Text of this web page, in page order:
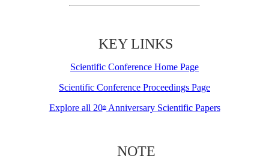
KEY LINKS
Scientific Conference Home Page
Scientific Conference Proceedings Page
Explore all 20thAnniversary Scientific Papers
NOTE